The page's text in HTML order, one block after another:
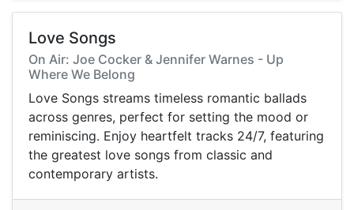
Love Songs
On Air: Joe Cocker & Jennifer Warnes - Up
Where We Belong
Love Songs streams timeless romantic ballads
across genres, perfect for setting the mood or
reminiscing. Enjoy heartfelt tracks 24/7, featuring
the greatest love songs from classic and
contemporary artists.